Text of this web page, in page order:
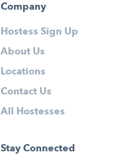
Company
Hostess Sign Up
About Us
Locations
Contact Us
All Hostesses
Stay Connected